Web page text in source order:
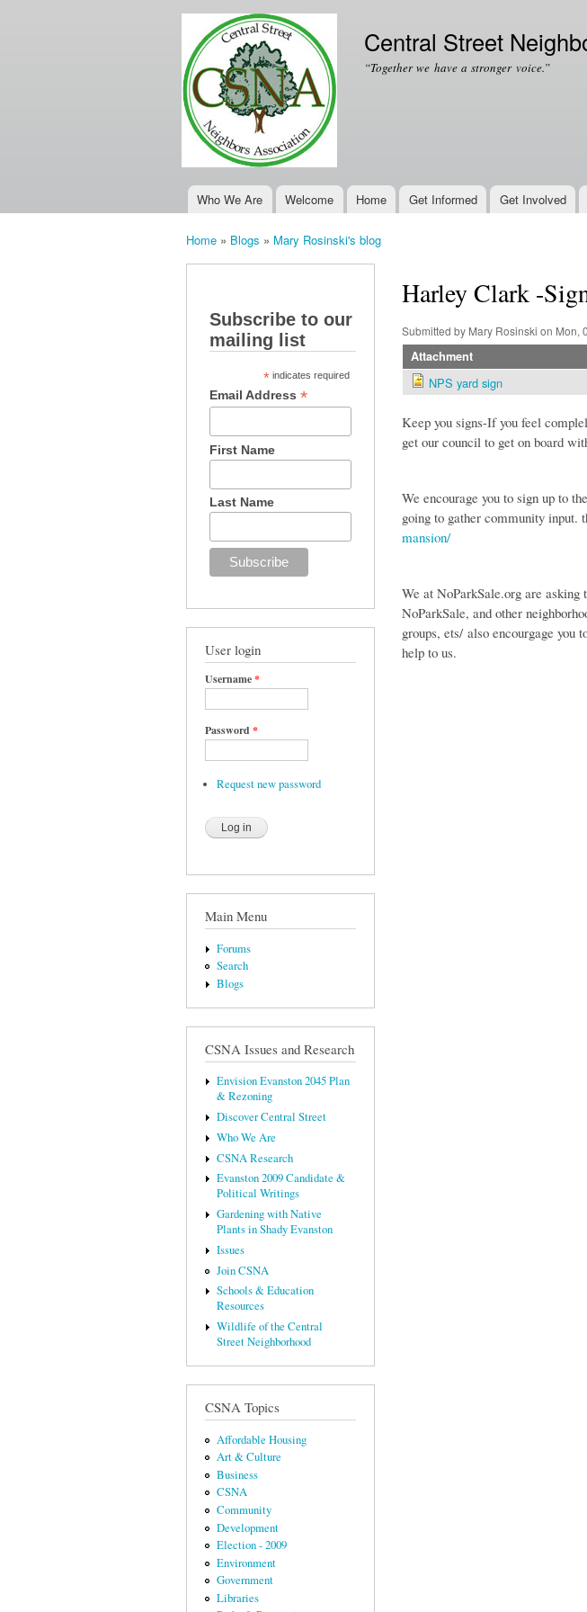
main
content
Central Street
“Together we have a stronger voice.”
Main menu
Who We Are Welcome Home Get Informed Get Involved
Home » Blogs » Mary Rosinski's blog
Subscribe to our
mailing list
* indicates required
Email Address*
First Name
Last Name
User login
Username*
Password *
Request new password
Main Menu
Forums
Search
Blogs
CSNA Issues and Research
Envision Evanston 2045 Plan
& Rezoning
Discover Central Street
Who We Are
CSNA Research
Evanston 2009 Candidate &
Political Writings
Gardening with Native
Plants in Shady Evanston
Issues
Join CSNA
Schools & Education
Resources
Wildlife of the Central
Street Neighborhood
CSNA Topics
Affordable Housing
Art & Culture
Business
CSNA
Community
Development
Election - 2009
Environment
Government
Libraries
Harley Clark -
Submitted by Mary Rosinski on Mon,
Attachment
NPS yard sign
Keep you signs-If you feel
get our council to get on board
We encourage you to sign up to
going to gather community input.
mansion/
We at NoParkSale.org are
NoParkSale, and other
groups, ets/ also encourgage you
help to us.